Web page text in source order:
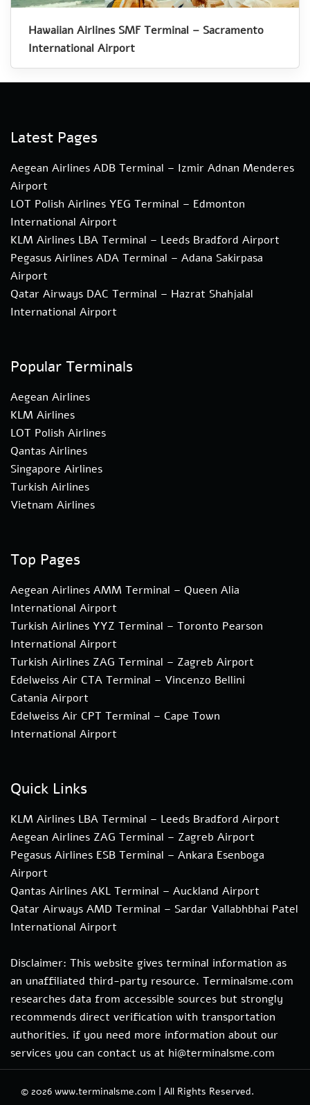
Hawaiian Airlines SMF Terminal – Sacramento
International Airport
Latest Pages
Aegean Airlines ADB Terminal – Izmir Adnan Menderes
Airport
LOT Polish Airlines YEG Terminal – Edmonton
International Airport
KLM Airlines LBA Terminal – Leeds Bradford Airport
Pegasus Airlines ADA Terminal – Adana Sakirpasa
Airport
Qatar Airways DAC Terminal – Hazrat Shahjalal
International Airport
Popular Terminals
Aegean Airlines
KLM Airlines
LOT Polish Airlines
Qantas Airlines
Singapore Airlines
Turkish Airlines
Vietnam Airlines
Top Pages
Aegean Airlines AMM Terminal – Queen Alia
International Airport
Turkish Airlines YYZ Terminal – Toronto Pearson
International Airport
Turkish Airlines ZAG Terminal – Zagreb Airport
Edelweiss Air CTA Terminal – Vincenzo Bellini
Catania Airport
Edelweiss Air CPT Terminal – Cape Town
International Airport
Quick Links
KLM Airlines LBA Terminal – Leeds Bradford Airport
Aegean Airlines ZAG Terminal – Zagreb Airport
Pegasus Airlines ESB Terminal – Ankara Esenboga
Airport
Qantas Airlines AKL Terminal – Auckland Airport
Qatar Airways AMD Terminal – Sardar Vallabhbhai Patel
International Airport
Disclaimer: This website gives terminal information as
an unaffiliated third-party resource. Terminalsme.com
researches data from accessible sources but strongly
recommends direct verification with transportation
authorities. if you need more information about our
services you can contact us at hi@terminalsme.com
© 2026 www.terminalsme.com | All Rights Reserved.